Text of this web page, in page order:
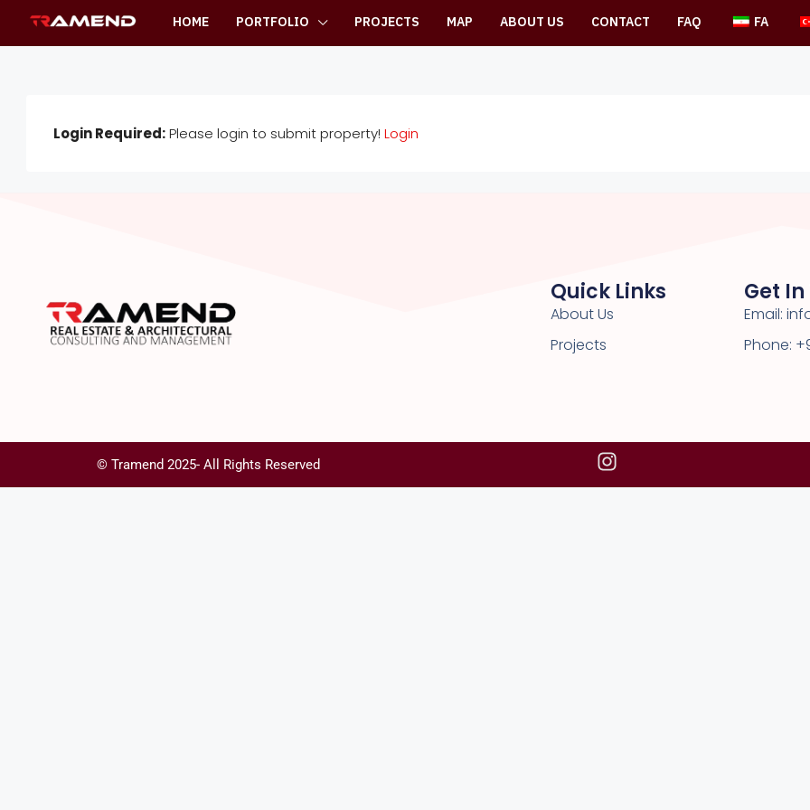
HOME PORTFOLIO PROJECTS MAP ABOUT US CONTACT FAQ FA
Login Required:Please login to submit property! Login
Quick Links
About Us
Projects
Get
Email:
Phone:
© Tramend 2025- All Rights Reserved